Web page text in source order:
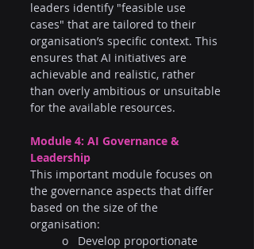
leaders identify "feasible use
cases" that are tailored to their
organisation’s specific context. This
ensures that AI initiatives are
achievable and realistic, rather
than overly ambitious or unsuitable
for the available resources.
Module 4: AI Governance &
Leadership
This important module focuses on
the governance aspects that differ
based on the size of the
organisation:
o   Develop proportionate